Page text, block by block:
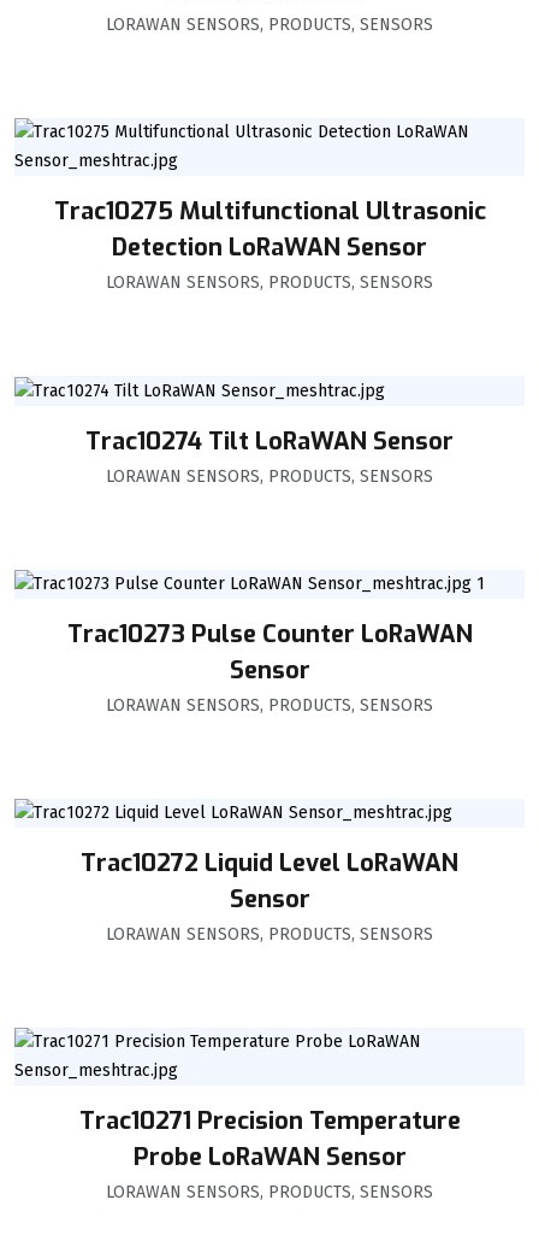
LORAWAN SENSORS, PRODUCTS, SENSORS
Trac10275 Multifunctional Ultrasonic
Detection LoRaWAN Sensor
LORAWAN SENSORS, PRODUCTS, SENSORS
Trac10274 Tilt LoRaWAN Sensor
LORAWAN SENSORS, PRODUCTS, SENSORS
Trac10273 Pulse Counter LoRaWAN
Sensor
LORAWAN SENSORS, PRODUCTS, SENSORS
Trac10272 Liquid Level LoRaWAN
Sensor
LORAWAN SENSORS, PRODUCTS, SENSORS
Trac10271 Precision Temperature
Probe LoRaWAN Sensor
LORAWAN SENSORS, PRODUCTS, SENSORS